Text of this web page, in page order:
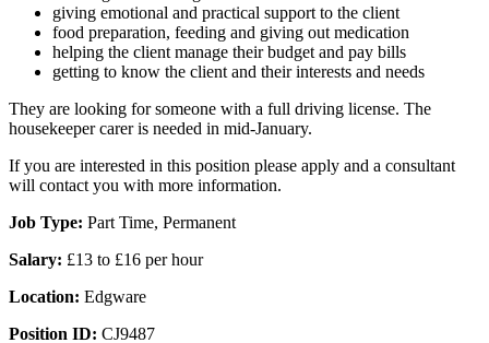
giving emotional and practical support to the client
food preparation, feeding and giving out medication
helping the client manage their budget and pay bills
getting to know the client and their interests and needs
They are looking for someone with a full driving license. The
housekeeper carer is needed in mid-January.
If you are interested in this position please apply and a consultant
will contact you with more information.
Job Type: Part Time, Permanent
Salary: £13 to £16 per hour
Location: Edgware
Position ID: CJ9487